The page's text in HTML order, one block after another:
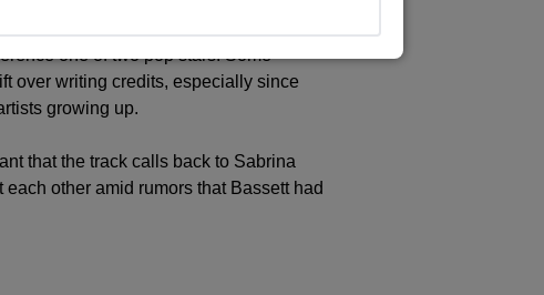
constant comparison that borders on
one of two pop stars. Some
over writing credits, especially since
growing up.
that the track calls back to Sabrina
other amid rumors that Bassett had